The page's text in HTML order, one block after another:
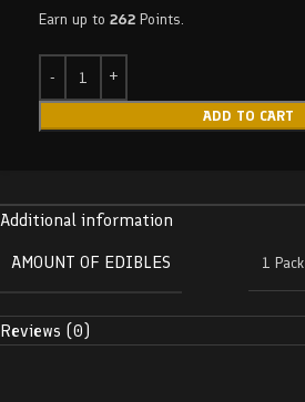
Earn up to 262 Points.
ADD TO CART
Additional information
AMOUNT OF EDIBLES
1 Pack
Reviews (0)